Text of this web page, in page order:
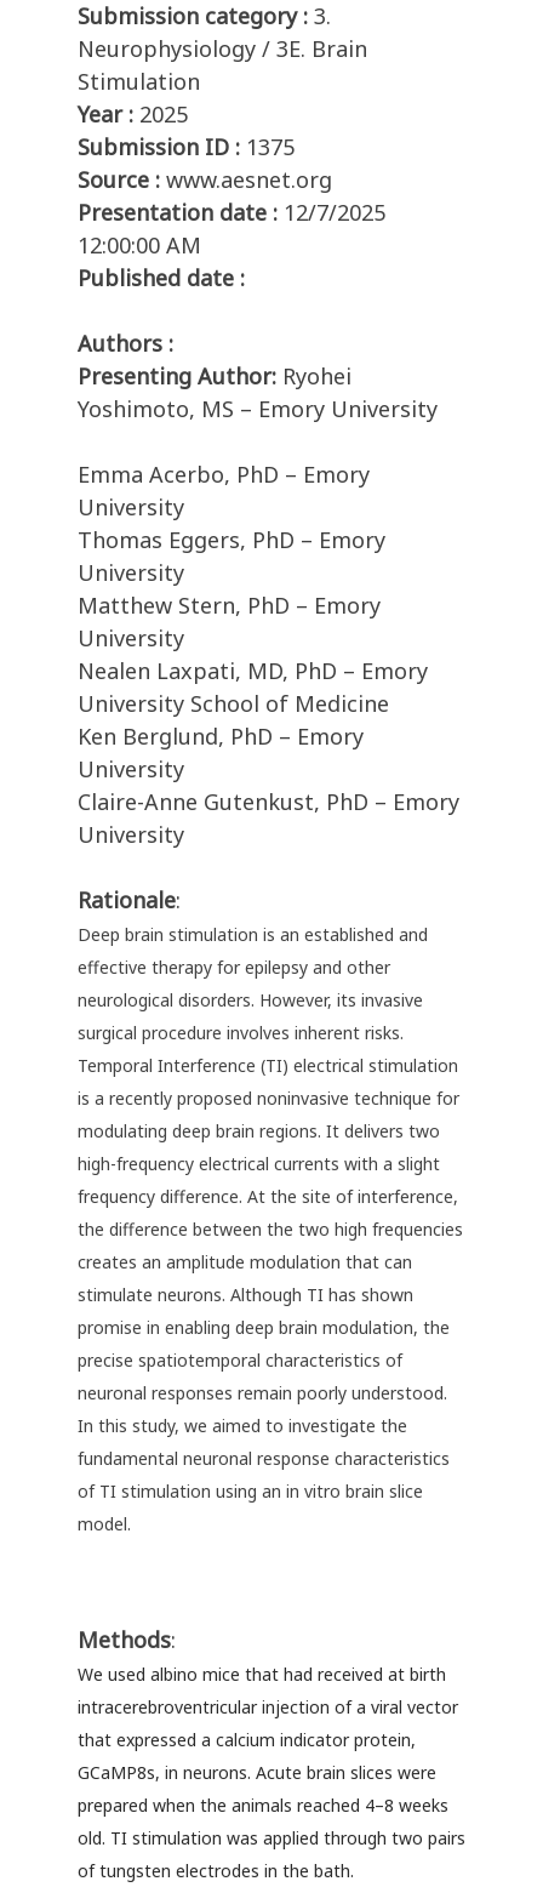
Submission category : 3.
Neurophysiology / 3E. Brain
Stimulation
Year : 2025
Submission ID : 1375
Source : www.aesnet.org
Presentation date : 12/7/2025
12:00:00 AM
Published date :
Authors :
Presenting Author: Ryohei
Yoshimoto, MS – Emory University
Emma Acerbo, PhD – Emory
University
Thomas Eggers, PhD – Emory
University
Matthew Stern, PhD – Emory
University
Nealen Laxpati, MD, PhD – Emory
University School of Medicine
Ken Berglund, PhD – Emory
University
Claire-Anne Gutenkust, PhD – Emory
University
Rationale:
Deep brain stimulation is an established and
effective therapy for epilepsy and other
neurological disorders. However, its invasive
surgical procedure involves inherent risks.
Temporal Interference (TI) electrical stimulation
is a recently proposed noninvasive technique for
modulating deep brain regions. It delivers two
high-frequency electrical currents with a slight
frequency difference. At the site of interference,
the difference between the two high frequencies
creates an amplitude modulation that can
stimulate neurons. Although TI has shown
promise in enabling deep brain modulation, the
precise spatiotemporal characteristics of
neuronal responses remain poorly understood.
In this study, we aimed to investigate the
fundamental neuronal response characteristics
of TI stimulation using an in vitro brain slice
model.
Methods:
We used albino mice that had received at birth
intracerebroventricular injection of a viral vector
that expressed a calcium indicator protein,
GCaMP8s, in neurons. Acute brain slices were
prepared when the animals reached 4–8 weeks
old. TI stimulation was applied through two pairs
of tungsten electrodes in the bath.